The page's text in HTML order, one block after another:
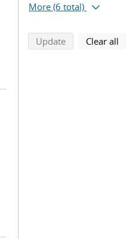
More (6 total)
Updatesearch using
Clear all